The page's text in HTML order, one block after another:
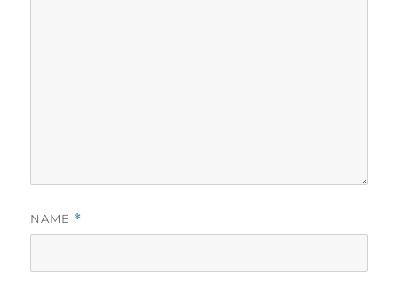
NAME *